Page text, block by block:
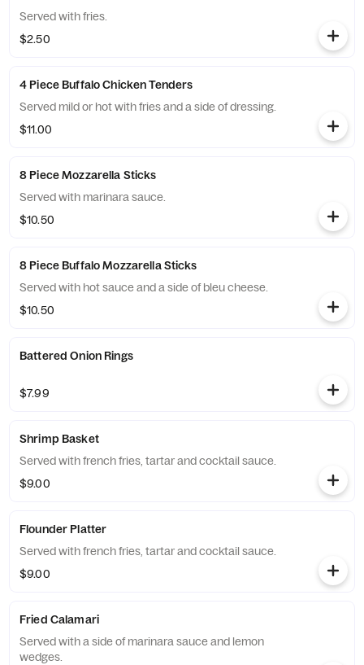
Served with fries.
$2.50
4 Piece Buffalo Chicken Tenders
Served mild or hot with fries and a side of dressing.
$11.00
8 Piece Mozzarella Sticks
Served with marinara sauce.
$10.50
8 Piece Buffalo Mozzarella Sticks
Served with hot sauce and a side of bleu cheese.
$10.50
Battered Onion Rings
$7.99
Shrimp Basket
Served with french fries, tartar and cocktail sauce.
$9.00
Flounder Platter
Served with french fries, tartar and cocktail sauce.
$9.00
Fried Calamari
Served with a side of marinara sauce and lemon
wedges.